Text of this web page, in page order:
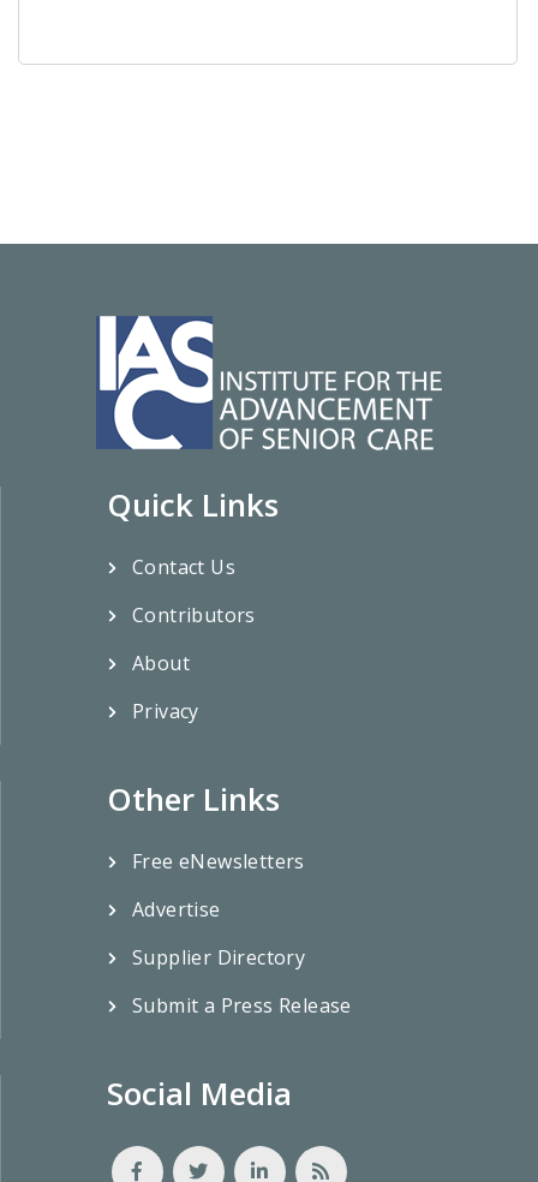
Quick Links
Contact Us
Contributors
About
Privacy
Other Links
Free eNewsletters
Advertise
Supplier Directory
Submit a Press Release
Social Media